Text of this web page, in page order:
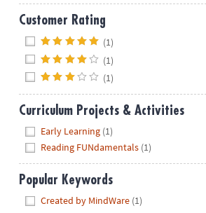
with
any
questions
concerns.
Customer Rating
(1)
(1)
(1)
Curriculum Projects & Activities
Early Learning (1)
Reading FUNdamentals (1)
Popular Keywords
Created by MindWare (1)